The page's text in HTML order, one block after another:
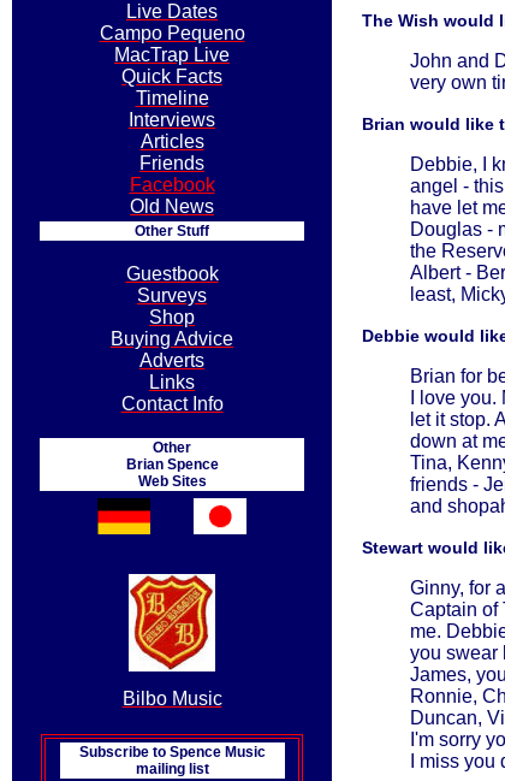
Live Dates
Campo Pequeno
MacTrap Live
Quick Facts
Timeline
Interviews
Articles
Friends
Facebook
Old News
Other Stuff
Guestbook
Surveys
Shop
Buying Advice
Adverts
Links
Contact Info
Other
Brian Spence
Web Sites
Bilbo Music
Subscribe to Spence Music
mailing list
The Wish would
John and
very own
Brian would like
Debbie, I
angel -
have let
Douglas -
the
Albert -
least,
Debbie would
Brian for
I love
let it stop.
down at
Tina,
friends -
and
Stewart would
Ginny, for
Captain of
me.
you swear
James,
Ronnie,
Duncan,
I'm sorry
I miss you